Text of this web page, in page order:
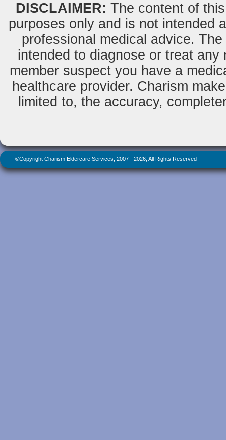
DISCLAIMER: The content of
purposes only and is not intended
professional medical advice.
intended to diagnose or treat
member suspect you have a
healthcare provider. Charism
limited to, the accuracy,
©Copyright Charism Eldercare Services, 2007 - 2026, All Rights Reserved